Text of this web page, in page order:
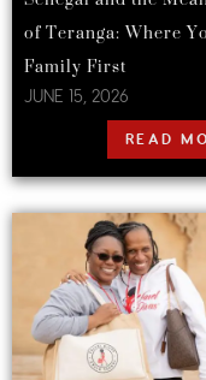
of Teranga: Where
Family First
JUNE 15, 2026
READ